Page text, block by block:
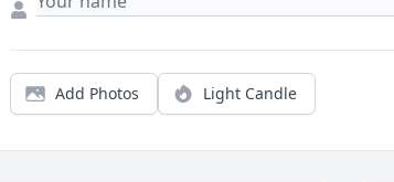
Add Photos Light Candle